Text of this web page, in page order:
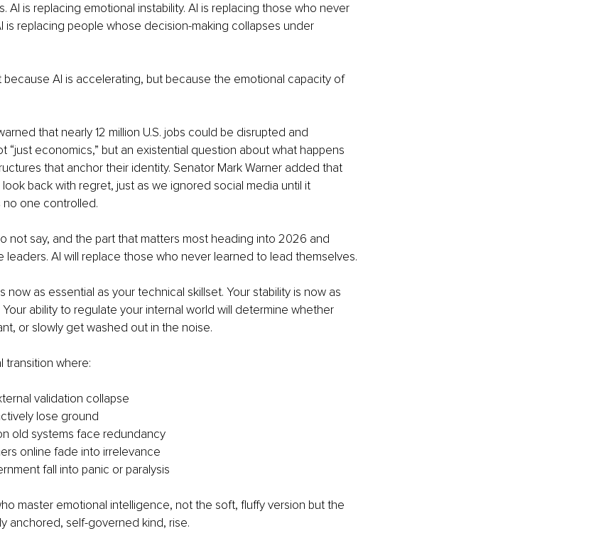
AI is replacing emotional instability. AI is replacing those who never
is replacing people whose decision-making collapses under
because AI is accelerating, but because the emotional capacity of
that nearly 12 million U.S. jobs could be disrupted and
“just economics,” but an existential question about what happens
that anchor their identity. Senator Mark Warner added that
back with regret, just as we ignored social media until it
one controlled.
not say, and the part that matters most heading into 2026 and
leaders. AI will replace those who never learned to lead themselves.
now as essential as your technical skillset. Your stability is now as
ability to regulate your internal world will determine whether
or slowly get washed out in the noise.
transition where:
validation collapse
lose ground
old systems face redundancy
online fade into irrelevance
fall into panic or paralysis
master emotional intelligence, not the soft, fluffy version but the
anchored, self-governed kind, rise.